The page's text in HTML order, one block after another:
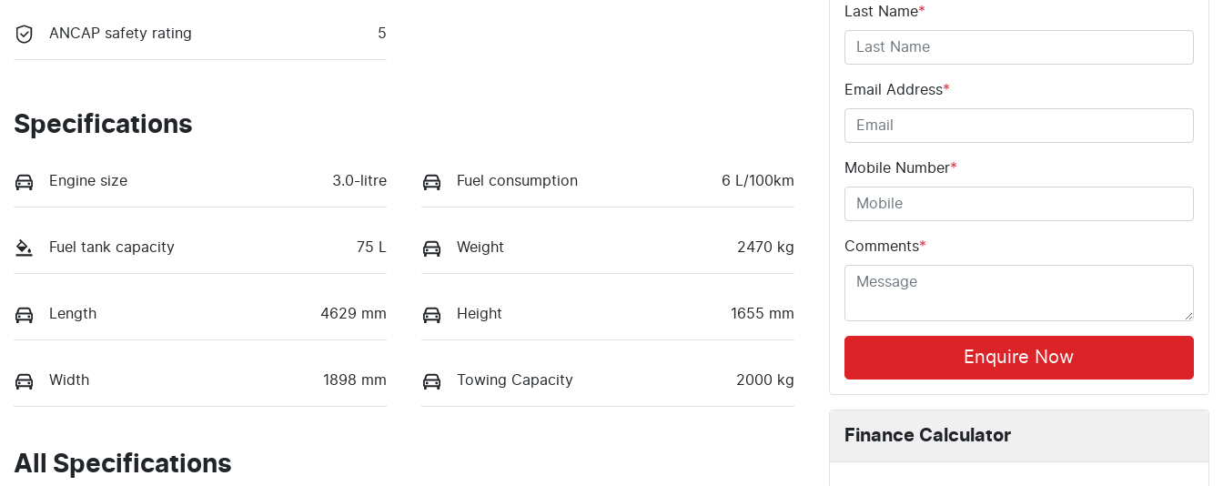
ANCAP safety rating 5
Specifications
Engine size 3.0-litre Fuel consumption 6 L/100km
Fuel tank capacity 75 L Weight 2470 kg
Length 4629 mm Height 1655 mm
Width 1898 mm Towing Capacity 2000 kg
All Specifications
Last Name*
Email Address*
Mobile Number*
Comments*
Enquire Now
Finance Calculator